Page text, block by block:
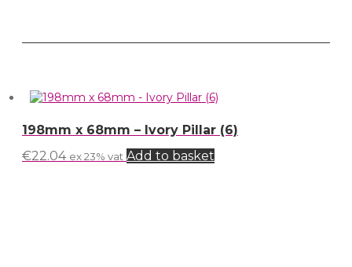
198mm x 68mm – Ivory Pillar (6)
€22.04 ex 23% vat Add to basket